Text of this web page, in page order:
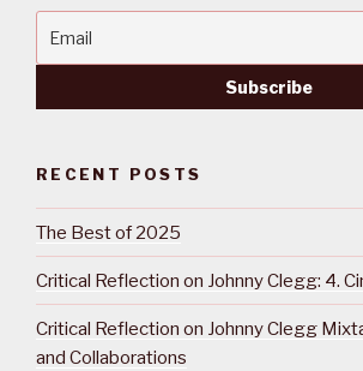
RECENT POSTS
The Best of 2025
Critical Reflection on Johnny Clegg: 4.
Critical Reflection on Johnny Clegg
and Collaborations